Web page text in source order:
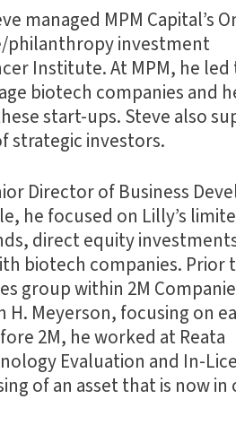
managed MPM Capital’s
philanthropy investment
Institute. At MPM, he led
biotech companies and
start-ups. Steve also
strategic investors.
Director of Business
he focused on Lilly’s
direct equity
biotech companies. Prior
group within 2M
Meyerson, focusing on
2M, he worked at Reata
Evaluation and In-
of an asset that is now in